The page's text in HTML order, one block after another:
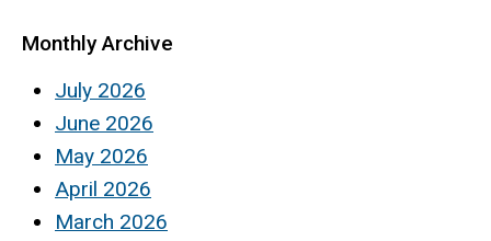
Monthly Archive
July 2026
June 2026
May 2026
April 2026
March 2026